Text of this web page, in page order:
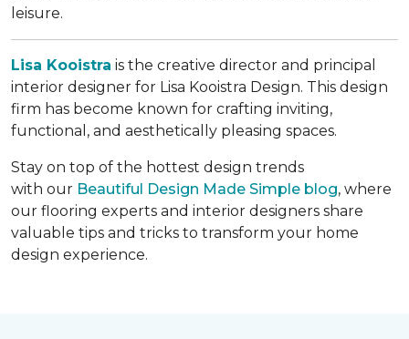
leisure.
Lisa Kooistra is the creative director and principal
interior designer for Lisa Kooistra Design. This design
firm has become known for crafting inviting,
functional, and aesthetically pleasing spaces.
Stay on top of the hottest design trends
with our Beautiful Design Made Simple blog, where
our flooring experts and interior designers share
valuable tips and tricks to transform your home
design experience.